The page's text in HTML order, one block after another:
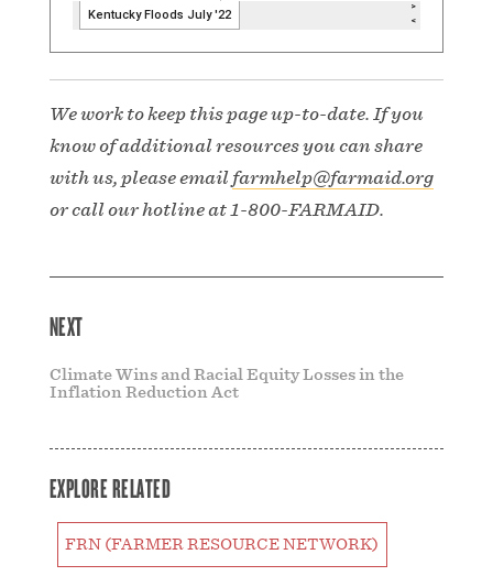
We work to keep this page up-to-date. If you
know of additional resources you can share
with us, please email farmhelp@farmaid.org
or call our hotline at 1-800-FARMAID.
NEXT
Climate Wins and Racial Equity Losses in the
Inflation Reduction Act
EXPLORE RELATED
FRN (FARMER RESOURCE NETWORK)